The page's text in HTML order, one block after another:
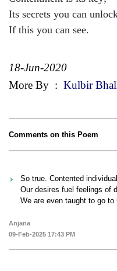
Its secrets you can
If this you can see.
18-Jun-2020
More By : Kulbir
Comments on this Poem
So true. Contented
Our desires fuel feelings of
We are even taught to go
Anjana
09-Feb-2025 17:43 PM